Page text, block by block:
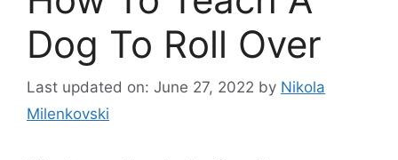
Dog To Roll Over
Last updated on: June 27, 2022 by Nikola
Milenkovski